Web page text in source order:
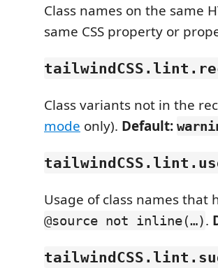
Class names on the same
same CSS property or
Class variants not in the
mode only). Default:
Usage of class names that
@source not inline(…).